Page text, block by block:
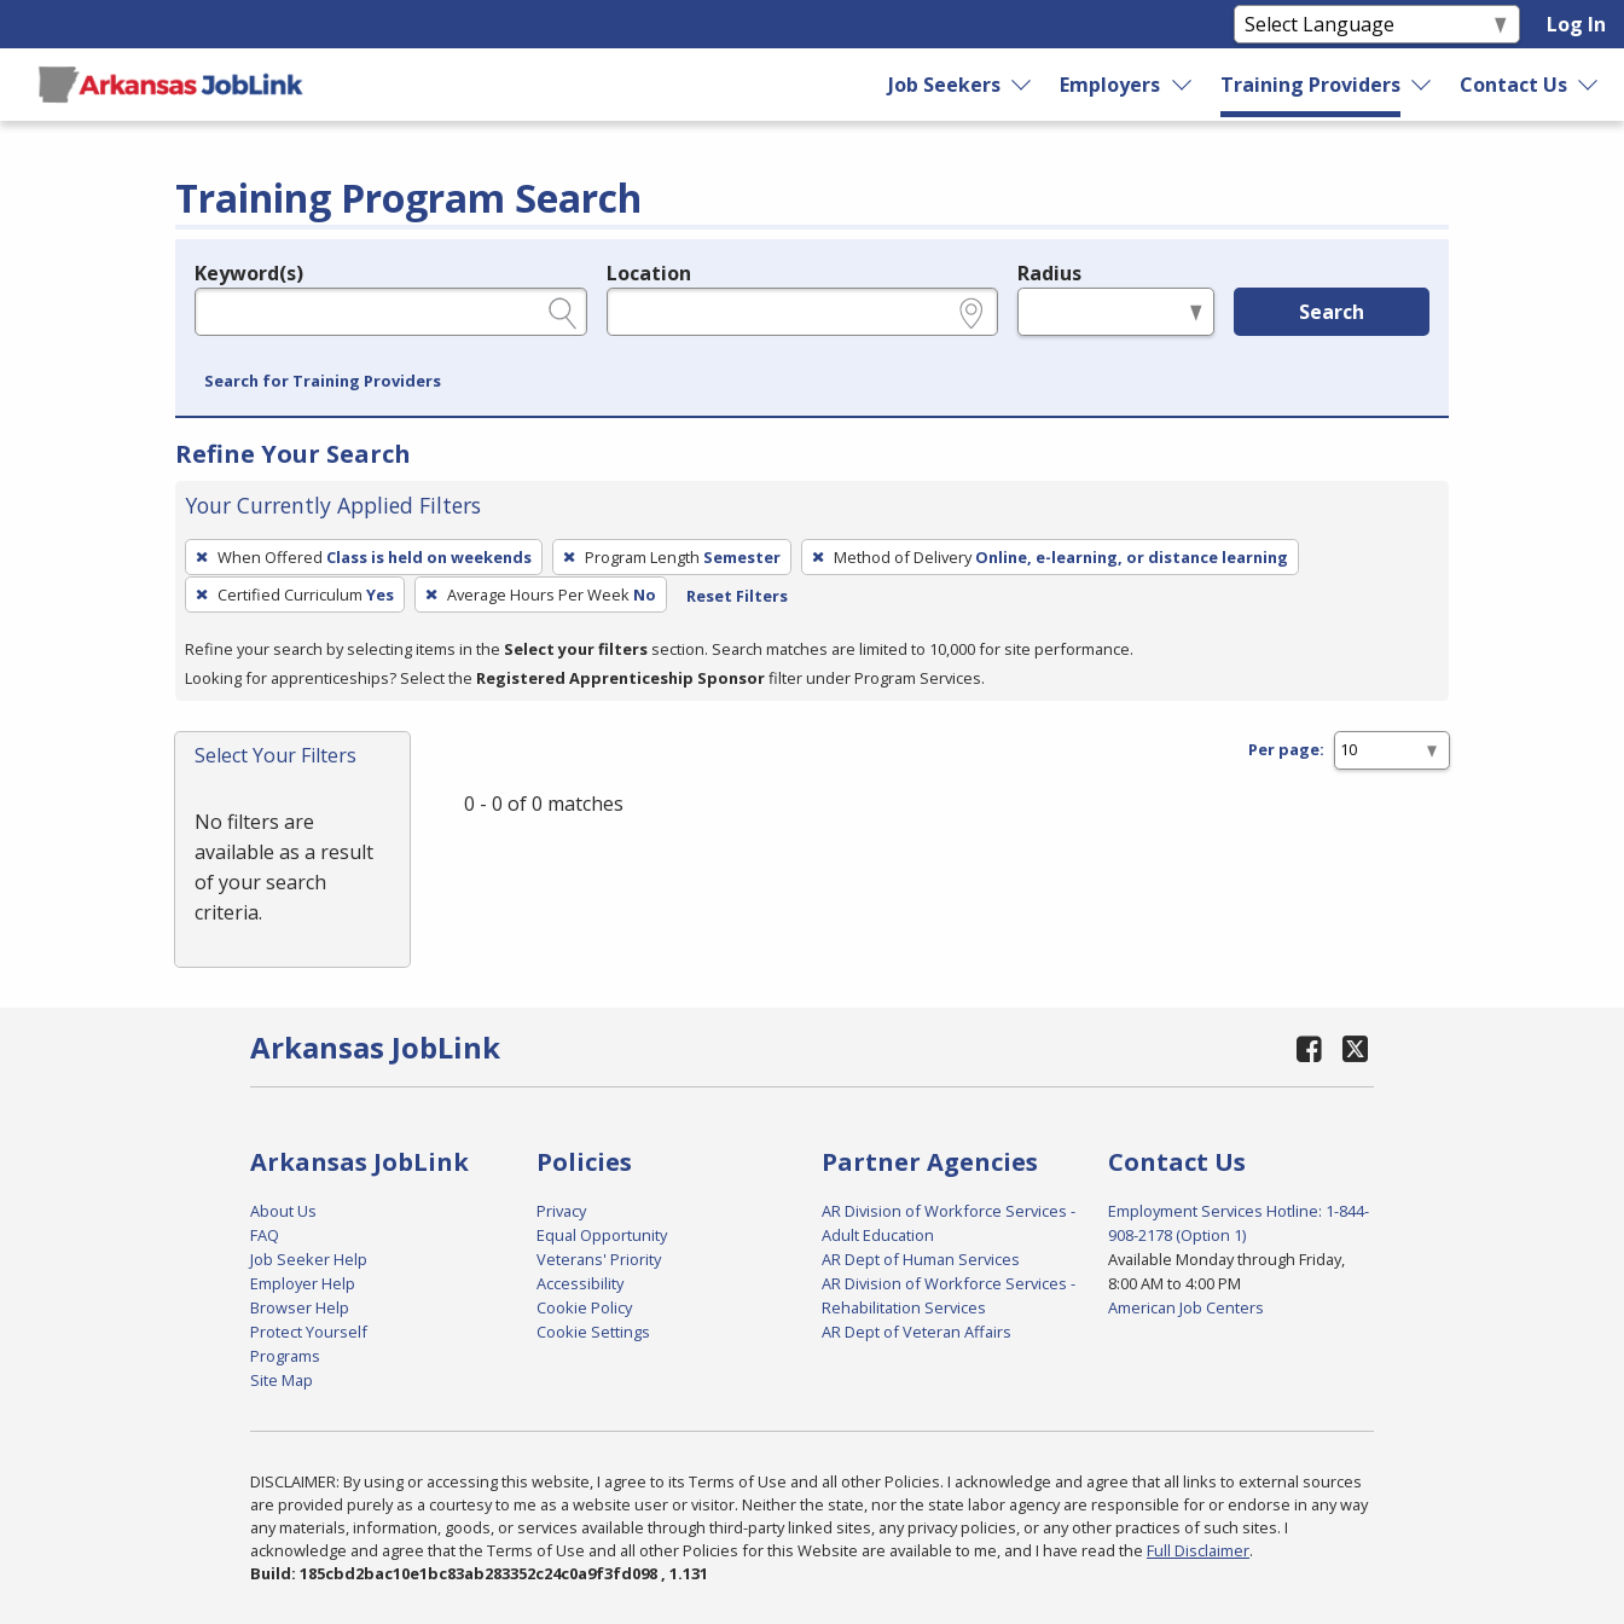
Log In
Job Seekers Employers Training Providers Contact Us
Training Program Search
Legend
Keyword(s) Location Radius
Search
Search for Training Providers
Refine Your Search
Your Currently Applied Filters
To
remove
a
press
or
Spacebar.
When Offered Class is held on weekends Program Length Semester Method of Delivery Online, e-learning, or distance learning
Certified Curriculum Yes Average Hours Per Week No Reset Filters
Refine your search by selecting items in the Select your filters section. Search matches are limited to 10,000 for site performance.
Looking for apprenticeships? Select the Registered Apprenticeship Sponsorfilter under Program Services.
Select Your Filters
No filters are
available as a result
of your search
criteria.
Per page:
0 - 0 of 0 matches
Arkansas JobLink
Arkansas JobLink
About Us
FAQ
Job Seeker Help
Employer Help
Browser Help
Protect Yourself
Programs
Site Map
Policies
Privacy
Equal Opportunity
Veterans' Priority
Accessibility
Cookie Policy
Cookie Settings
Partner Agencies
AR Division of Workforce Services -
Adult Education
AR Dept of Human Services
AR Division of Workforce Services -
Rehabilitation Services
AR Dept of Veteran Affairs
Contact Us
Employment Services Hotline: 1-844-
908-2178 (Option 1)
Available Monday through Friday,
8:00 AM to 4:00 PM
American Job Centers
DISCLAIMER: By using or accessing this website, I agree to its Terms of Use and all other Policies. I acknowledge and agree that all links to external sources
are provided purely as a courtesy to me as a website user or visitor. Neither the state, nor the state labor agency are responsible for or endorse in any way
any materials, information, goods, or services available through third-party linked sites, any privacy policies, or any other practices of such sites. I
acknowledge and agree that the Terms of Use and all other Policies for this Website are available to me, and I have read the Full Disclaimer.
Build: 185cbd2bac10e1bc83ab283352c24c0a9f3fd098 , 1.131